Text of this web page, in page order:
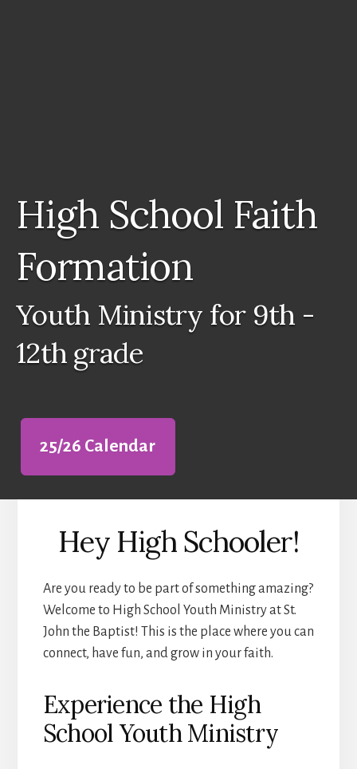
High School Faith
Formation
Youth Ministry for 9th -
12th grade
25/26 Calendar
Hey High Schooler!
Are you ready to be part of something amazing?
Welcome to High School Youth Ministry at St.
John the Baptist! This is the place where you can
connect, have fun, and grow in your faith.
Experience the High
School Youth Ministry